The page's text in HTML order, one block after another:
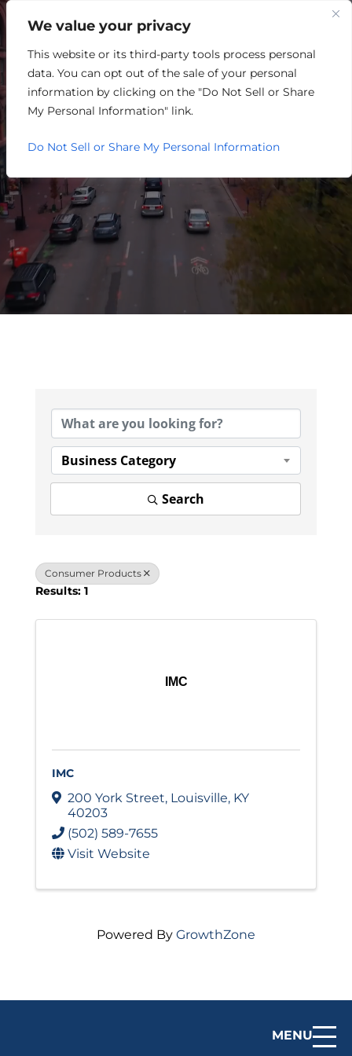
We value your privacy
This website or its third-party tools process personal
data. You can opt out of the sale of your personal
information by clicking on the "Do Not Sell or Share
My Personal Information" link.
Do Not Sell or Share My Personal Information
MENU
RETAIL/MERCHANDISING
Business Category
Search
Consumer Products
Results: 1
IMC
IMC
200 York Street, Louisville, KY
40203
(502) 589-7655
Visit Website
Powered By GrowthZone